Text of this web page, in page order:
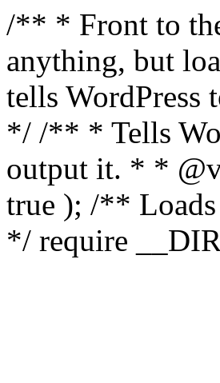
/** * Front to
anything, but
tells WordPress
*/ /** * Tells
output it. * *
true ); /** Loads
*/ require